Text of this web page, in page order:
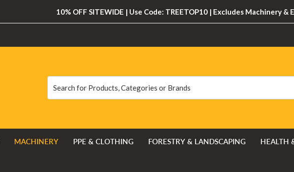
10% OFF SITEWIDE | Use Code: TREETOP10 | Excludes Machinery &
MACHINERY PPE & CLOTHING FORESTRY & LANDSCAPING HEALTH